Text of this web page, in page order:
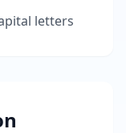
letters